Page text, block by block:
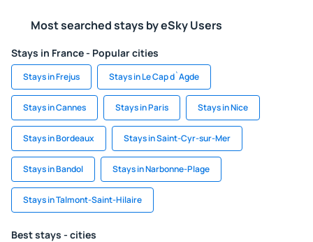
Most searched stays by eSky Users
Stays in France - Popular cities
Stays in Frejus Stays in Le Cap d`Agde
Stays in Cannes Stays in Paris Stays in Nice
Stays in Bordeaux Stays in Saint-Cyr-sur-Mer
Stays in Bandol Stays in Narbonne-Plage
Stays in Talmont-Saint-Hilaire
Best stays - cities